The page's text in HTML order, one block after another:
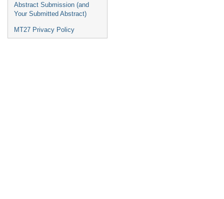
Abstract Submission (and
Your Submitted Abstract)
MT27 Privacy Policy